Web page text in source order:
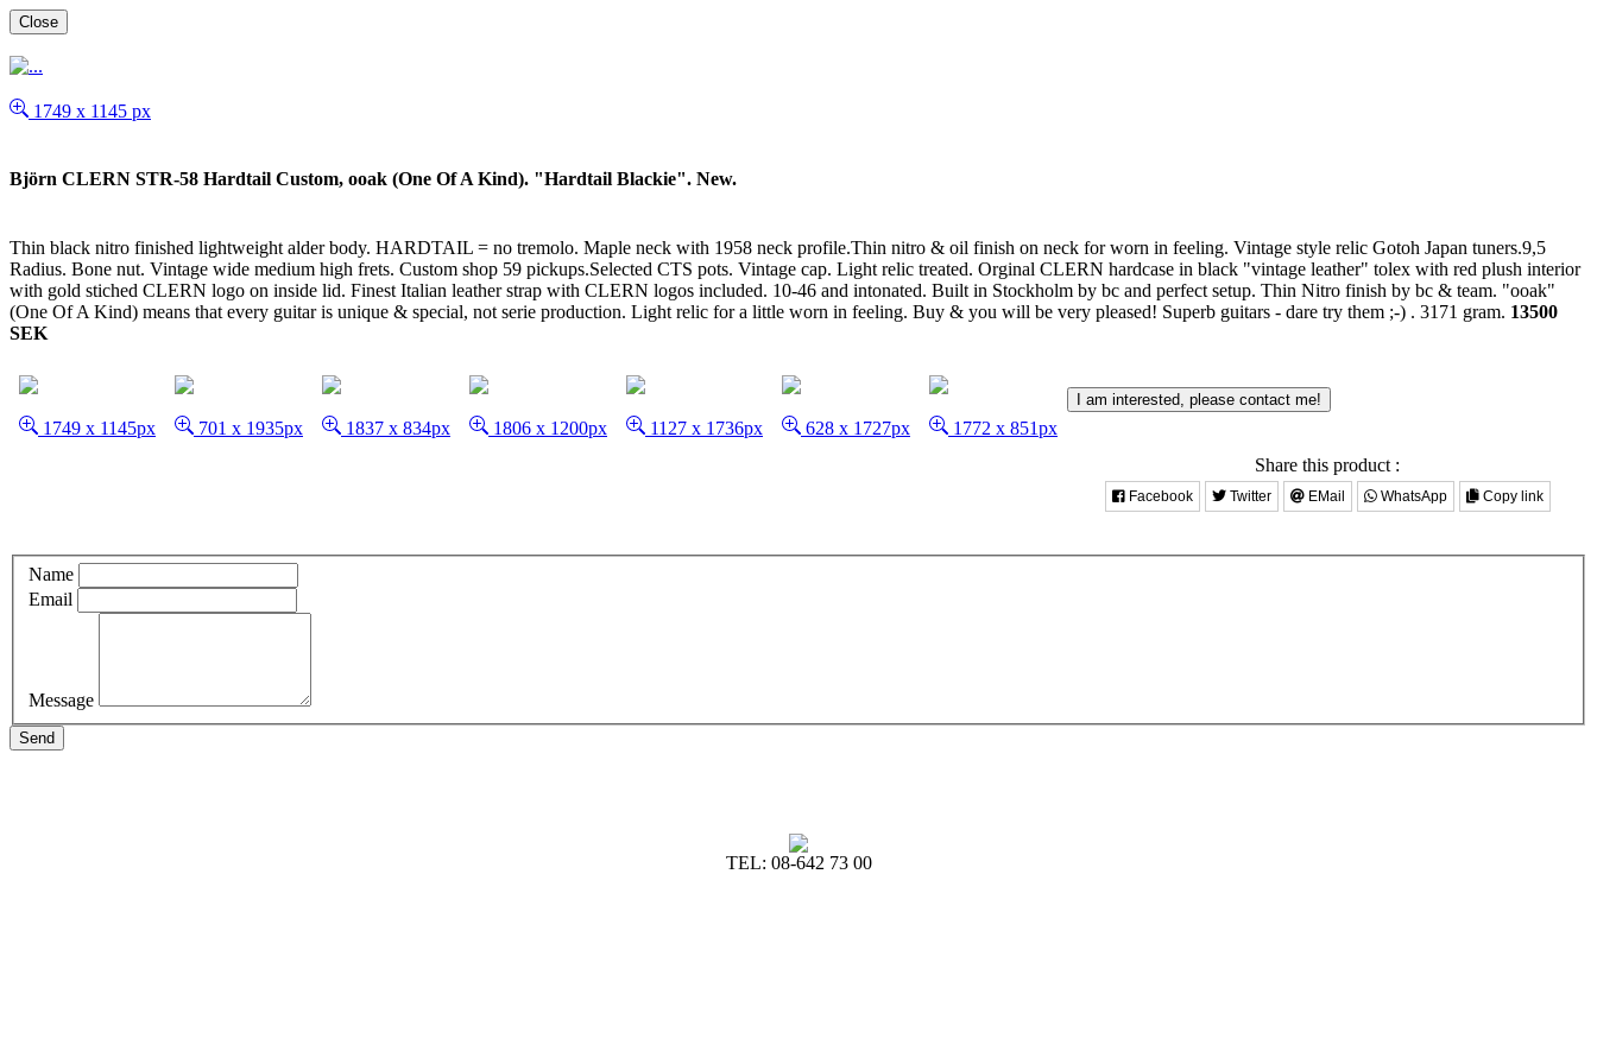
Close
1749 x 1145 px
Björn CLERN STR-58 Hardtail Custom, ooak (One Of A Kind). "Hardtail Blackie". New.
Thin black nitro finished lightweight alder body. HARDTAIL = no tremolo. Maple neck with 1958 neck profile.Thin nitro & oil finish on neck for worn in feeling. Vintage style relic Gotoh Japan tuners.9,5
Radius. Bone nut. Vintage wide medium high frets. Custom shop 59 pickups.Selected CTS pots. Vintage cap. Light relic treated. Orginal CLERN hardcase in black "vintage leather" tolex with red plush interior
with gold stiched CLERN logo on inside lid. Finest Italian leather strap with CLERN logos included. 10-46 and intonated. Built in Stockholm by bc and perfect setup. Thin Nitro finish by bc & team. "ooak"
(One Of A Kind) means that every guitar is unique & special, not serie production. Light relic for a little worn in feeling. Buy & you will be very pleased! Superb guitars - dare try them ;-) . 3171 gram. 13500
SEK
1749 x 1145px 701 x 1935px 1837 x 834px 1806 x 1200px 1127 x 1736px 628 x 1727px 1772 x 851px
I am interested, please contact me!
Share this product :
Facebook Twitter EMail WhatsApp Copy link
Name
Email
Message
Send
TEL: 08-642 73 00